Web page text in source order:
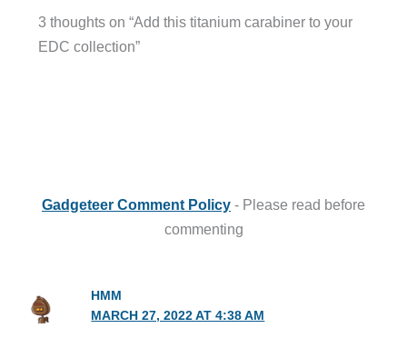
3 thoughts on “Add this titanium carabiner to your
EDC collection”
Gadgeteer Comment Policy - Please read before
commenting
HMM
MARCH 27, 2022 AT 4:38 AM